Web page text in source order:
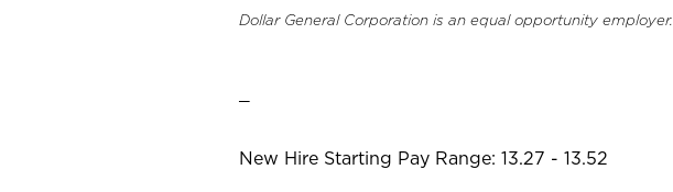
Dollar General Corporation is an equal opportunity employer.
New Hire Starting Pay Range: 13.27 - 13.52